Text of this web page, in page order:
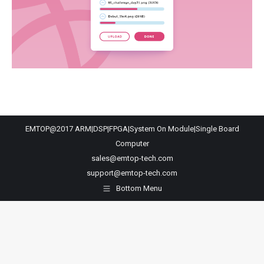
EMTOP@2017 ARM|DSP|FPGA|System On Module|Single Board
Computer
sales@emtop-tech.com
support@emtop-tech.com
Bottom Menu